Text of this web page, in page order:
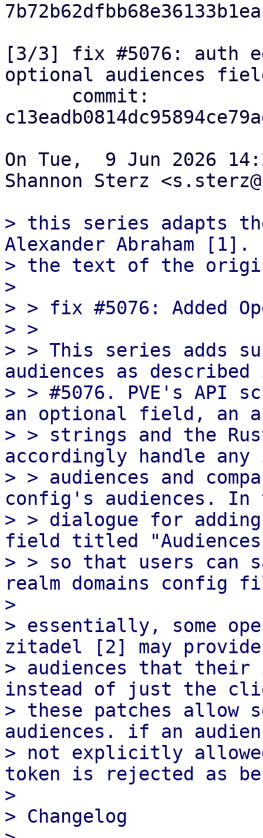
[3/3] fix #5076: auth
optional audiences
On Tue,  9 Jun 2026
Shannon Sterz
> this series adapts
Alexander Abraham
> the text of the
>
> > fix #5076: Added
> >
> > This series adds
audiences as described
> > #5076. PVE's API
an optional field, an
> > strings and the
accordingly handle any
> > audiences and
config's audiences. In
> > dialogue for adding
field titled "Audiences"
> > so that users can
realm domains
>
> essentially, some
zitadel [2] may
> audiences that
instead of just the
> these patches allow
audiences. if an
> not explicitly
token is rejected as
>
> Changelog